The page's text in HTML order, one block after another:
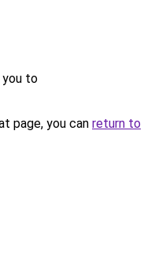
you to
page, you can return to